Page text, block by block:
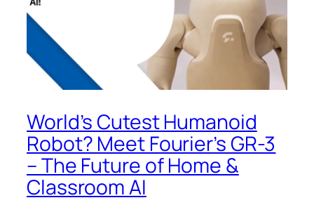
World’s Cutest Humanoid
Robot? Meet Fourier’s GR-3
– The Future of Home &
Classroom AI